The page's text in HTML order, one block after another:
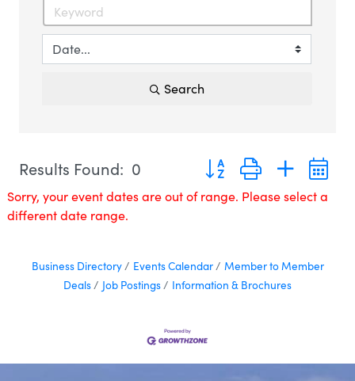
Search
Results Found: 0
Button group with nested
Sorry, your event dates are out of range. Please select a
different date range.
Business Directory Events Calendar
Member to Member
Deals
Job Postings Information & Brochures